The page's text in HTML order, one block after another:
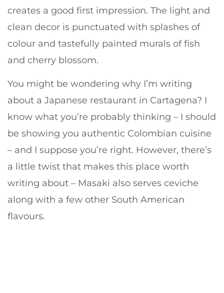
creates a good first impression. The light and
clean decor is punctuated with splashes of
colour and tastefully painted murals of fish
and cherry blossom.
You might be wondering why I’m writing
about a Japanese restaurant in Cartagena? I
know what you’re probably thinking – I should
be showing you authentic Colombian cuisine
– and I suppose you’re right. However, there’s
a little twist that makes this place worth
writing about – Masaki also serves ceviche
along with a few other South American
flavours.